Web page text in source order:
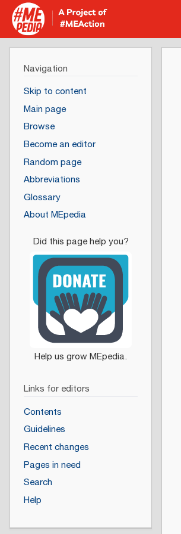
Navigation
Skip to content
Main page
Browse
Become an editor
Random page
Abbreviations
Glossary
About MEpedia
Links for editors
Contents
Guidelines
Recent changes
Pages in need
Search
Help